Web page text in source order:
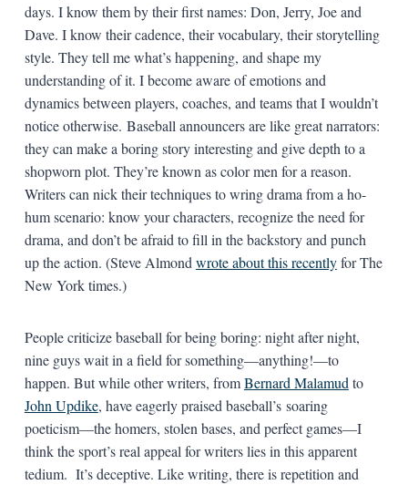
days. I know them by their first names: Don, Jerry, Joe and
Dave. I know their cadence, their vocabulary, their storytelling
style. They tell me what’s happening, and shape my
understanding of it. I become aware of emotions and
dynamics between players, coaches, and teams that I wouldn’t
notice otherwise. Baseball announcers are like great narrators:
they can make a boring story interesting and give depth to a
shopworn plot. They’re known as color men for a reason.
Writers can nick their techniques to wring drama from a ho-
hum scenario: know your characters, recognize the need for
drama, and don’t be afraid to fill in the backstory and punch
up the action. (Steve Almond wrote about this recentlyfor The
New York times.)
People criticize baseball for being boring: night after night,
nine guys wait in a field for something—anything!—to
happen. But while other writers, fromBernard Malamud to
John Updike, have eagerly praised baseball’s soaring
poeticism—the homers, stolen bases, and perfect games—I
think the sport’s real appeal for writers lies in this apparent
tedium. It’s deceptive. Like writing, there is repetition and